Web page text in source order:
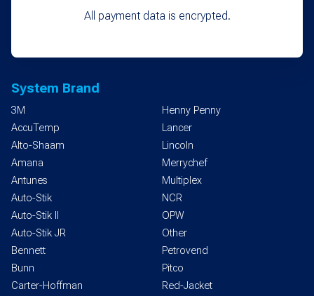
All payment data is encrypted.
System Brand
3M
AccuTemp
Alto-Shaam
Amana
Antunes
Auto-Stik
Auto-Stik II
Auto-Stik JR
Bennett
Bunn
Carter-Hoffman
Henny Penny
Lancer
Lincoln
Merrychef
Multiplex
NCR
OPW
Other
Petrovend
Pitco
Red-Jacket